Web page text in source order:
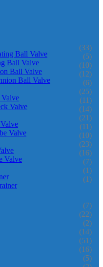
(33)
Ball Valve (5)
Ball Valve (10)
Ball Valve (12)
Ball Valve (6)
(25)
Valve (11)
Valve (14)
(21)
(11)
Valve (10)
(23)
(16)
Valve (7)
(1)
(1)
(7)
(22)
(2)
(14)
(51)
(16)
(5)